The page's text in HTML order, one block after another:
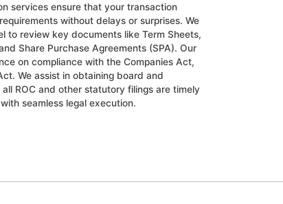
services ensure that your transaction
without delays or surprises. We
to review key documents like Term Sheets,
Share Purchase Agreements (SPA). Our
on compliance with the Companies Act,
We assist in obtaining board and
ROC and other statutory filings are timely
seamless legal execution.